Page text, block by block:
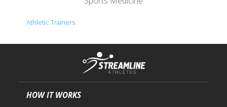
Athletic Trainers
HOW IT WORKS